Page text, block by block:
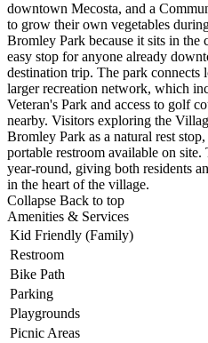
downtown Mecosta, and a
to grow their own vegetables
Bromley Park because it sits in the
easy stop foranyone already
destination trip. The park connects
larger recreation network, which
Veteran's Park and access to golf
nearby. Visitors exploring the
Bromley Park as a natural rest
portable restroom available on site.
year-round, giving both residents
in the heart of the village.
Collapse Back to top
Amenities & Services
Kid Friendly (Family)
Restroom
Bike Path
Parking
Playgrounds
Picnic Areas